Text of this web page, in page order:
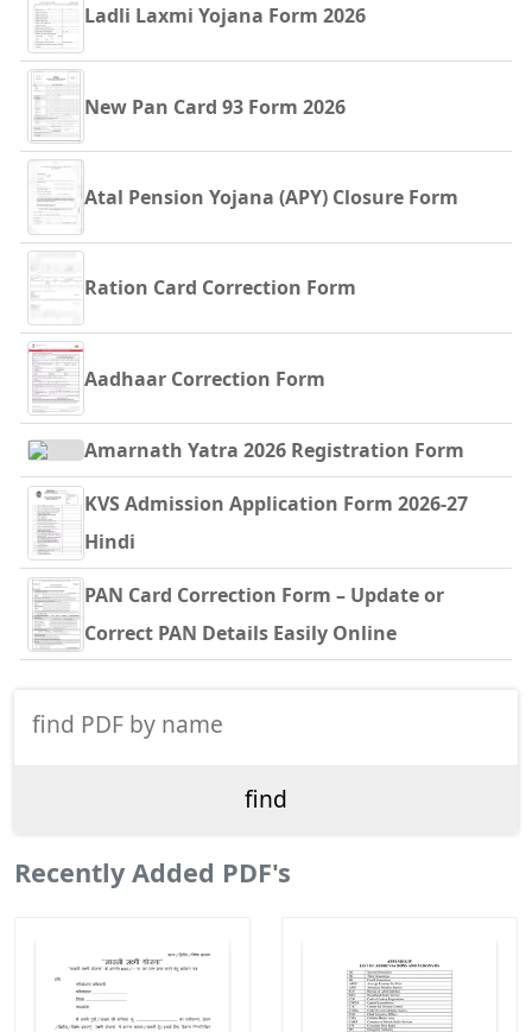
Ladli Laxmi Yojana Form 2026
New Pan Card 93 Form 2026
Atal Pension Yojana (APY) Closure Form
Ration Card Correction Form
Aadhaar Correction Form
Amarnath Yatra 2026 Registration Form
KVS Admission Application Form 2026-27
Hindi
PAN Card Correction Form – Update or
Correct PAN Details Easily Online
Recently Added PDF's